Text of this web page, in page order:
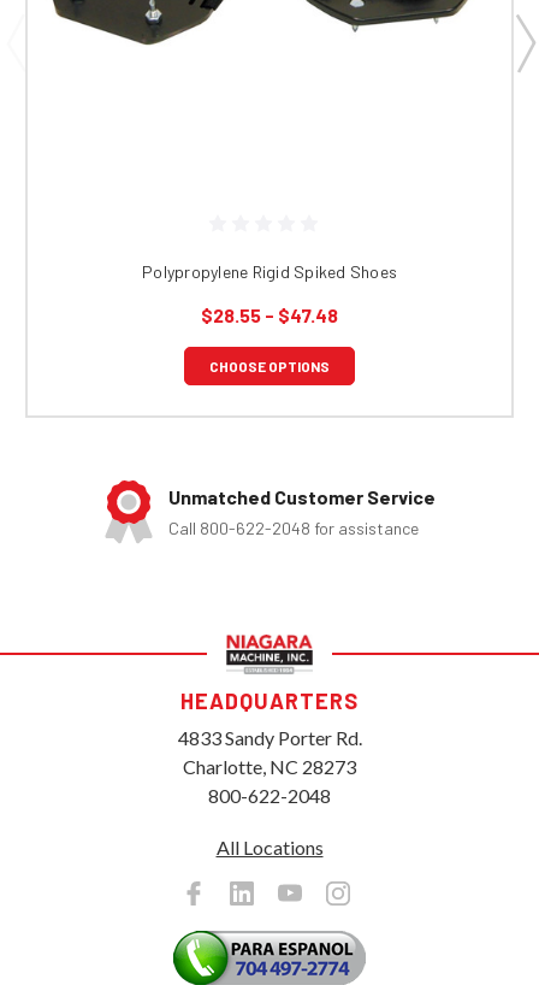
Polypropylene Rigid Spiked Shoes
$28.55 - $47.48
CHOOSE OPTIONS
Unmatched Customer Service
Call 800-622-2048 for assistance
HEADQUARTERS
4833 Sandy Porter Rd.
Charlotte, NC 28273
800-622-2048
All Locations